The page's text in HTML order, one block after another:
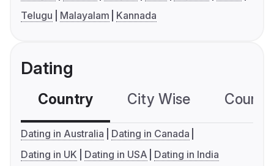
Telugu
Malayalam Kannada
Dating
Country City Wise
Dating in Australia
Dating in Canada
Dating in UK
Dating in USA Dating in India